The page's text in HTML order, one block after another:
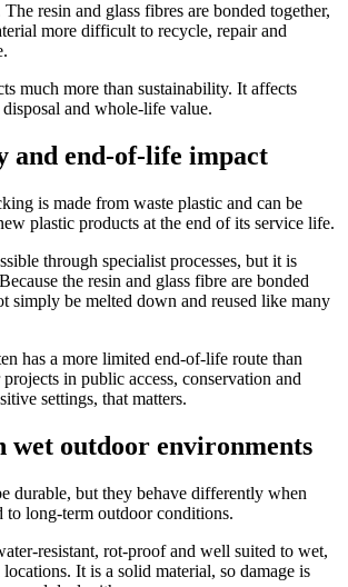
resin and glass fibres are bonded together,
more difficult to recycle, repair and
much more than sustainability. It affects
and whole-life value.
and end-of-life impact
is made from waste plastic and can be
plastic products at the end of its service life.
through specialist processes, but it is
the resin and glass fibre are bonded
simply be melted down and reused like many
has a more limited end-of-life route than
in public access, conservation and
settings, that matters.
outdoor environments
durable, but they behave differently when
to long-term outdoor conditions.
resistant, rot-proof and well suited to wet,
locations. It is a solid material, so damage is